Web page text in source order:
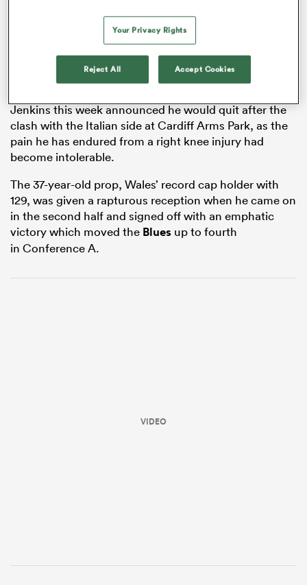
Jenkins this week announced he would quit after the
clash with the Italian side at Cardiff Arms Park, as the
pain he has endured from a right knee injury had
become intolerable.
The 37-year-old prop, Wales’ record cap holder with
129, was given a rapturous reception when he came on
in the second half and signed off with an emphatic
victory which moved the Blues up to fourth
in Conference A.
VIDEO
Your Privacy Rights
Reject All Accept Cookies